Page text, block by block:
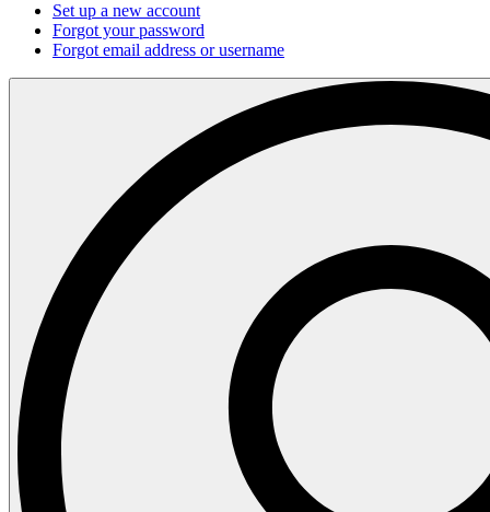
Set up a new account
Forgot your password
Forgot email address or username